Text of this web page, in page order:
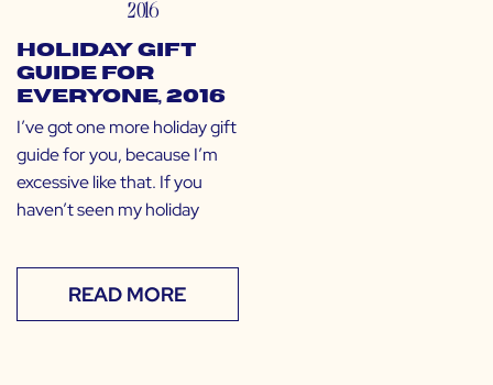
2016
Holiday Gift
Guide for
EVERYONE, 2016
I’ve got one more holiday gift
guide for you, because I’m
excessive like that. If you
haven’t seen my holiday
READ MORE